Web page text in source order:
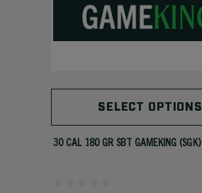
SELECT OPTIONS
30 CAL 180 GR SBT GAMEKING (SGK)